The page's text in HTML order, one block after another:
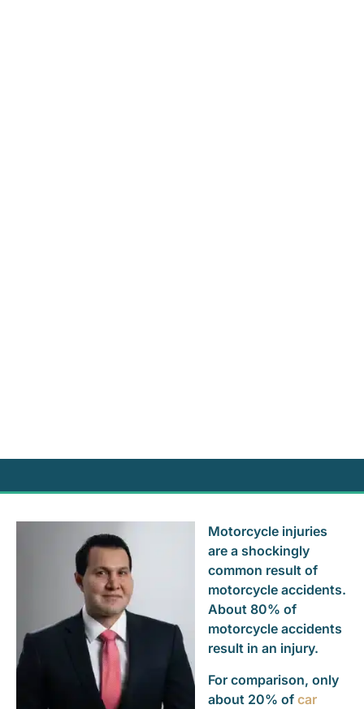
Motorcycle injuries
are a shockingly
common result of
motorcycle accidents.
About 80% of
motorcycle accidents
result in an injury.
For comparison, only
about 20% of car